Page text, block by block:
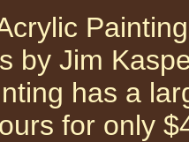
by Jim
has a
for only